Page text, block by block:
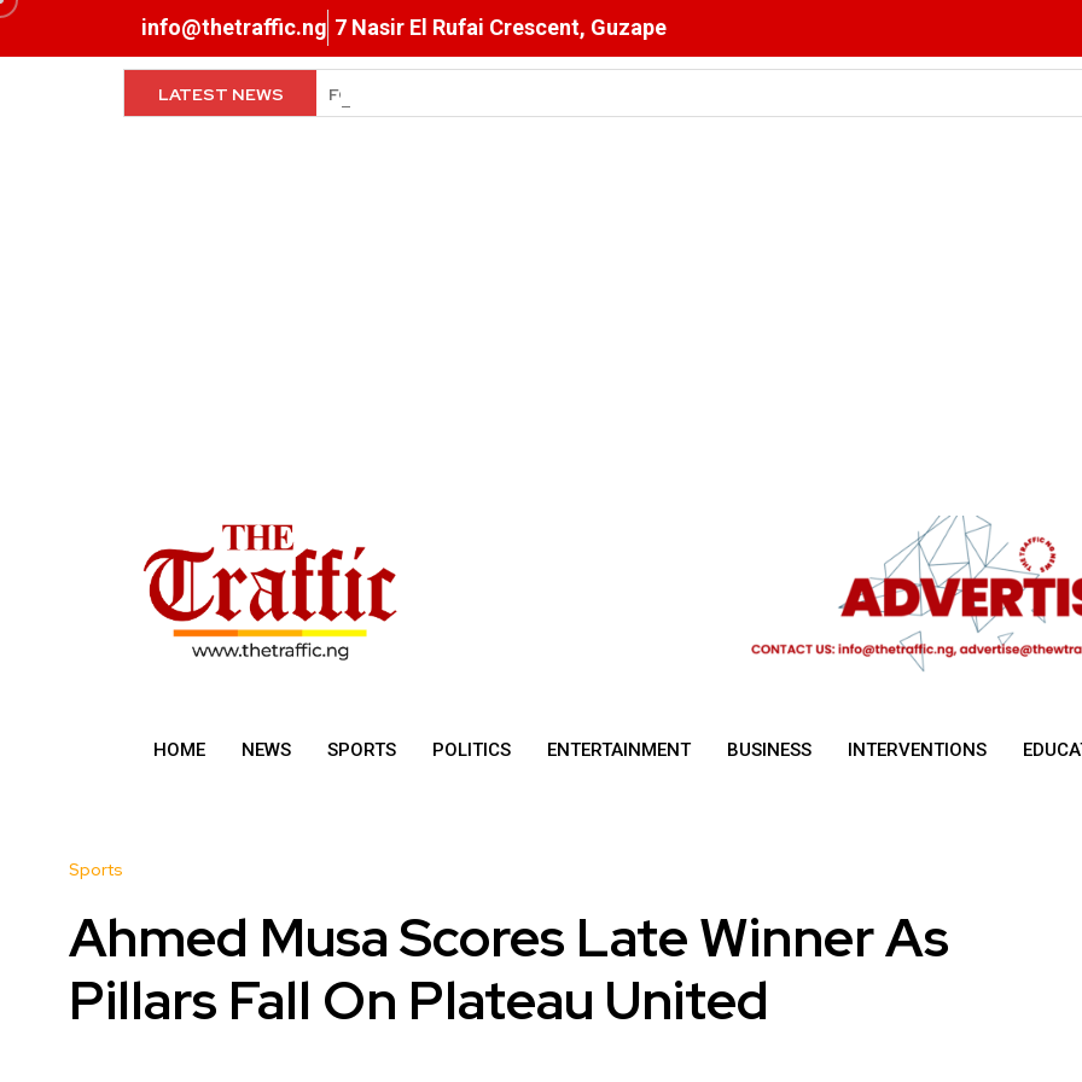
info@thetraffic.ng 7 Nasir El Rufai Crescent, Guzape
LATEST NEWS When The Cassock Abandons The Pulpit : The Bishops’ Partisan Mirage And Opposition
HOME NEWS SPORTS POLITICS ENTERTAINMENT BUSINESS INTERVENTIONS
Sports
Ahmed Musa Scores Late Winner As
Pillars Fall On Plateau United